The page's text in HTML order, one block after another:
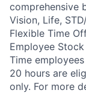
comprehensive
Vision, Life,
Flexible Time
Employee Stock
Time
20 hours are
only. For more